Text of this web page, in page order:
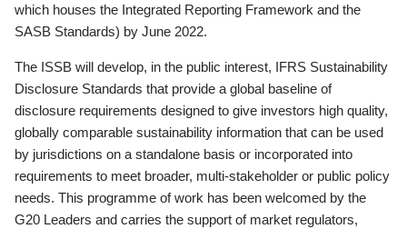
which houses the Integrated Reporting Framework and the
SASB Standards) by June 2022.
The ISSB will develop, in the public interest, IFRS Sustainability
Disclosure Standards that provide a global baseline of
disclosure requirements designed to give investors high quality,
globally comparable sustainability information that can be used
by jurisdictions on a standalone basis or incorporated into
requirements to meet broader, multi-stakeholder or public policy
needs. This programme of work has been welcomed by the
G20 Leaders and carries the support of market regulators,